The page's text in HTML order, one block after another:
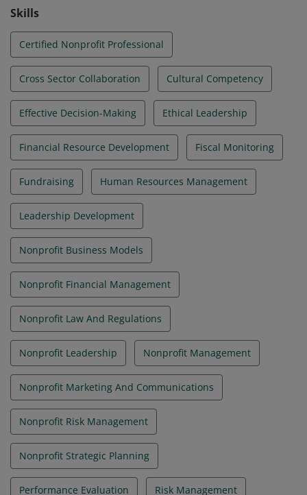
Skills
Certified Nonprofit Professional
Cross Sector Collaboration Cultural Competency
Effective Decision-Making Ethical Leadership
Financial Resource Development Fiscal Monitoring
Fundraising Human Resources Management
Leadership Development
Nonprofit Business Models
Nonprofit Financial Management
Nonprofit Law And Regulations
Nonprofit Leadership Nonprofit Management
Nonprofit Marketing And Communications
Nonprofit Risk Management
Nonprofit Strategic Planning
Performance Evaluation Risk Management